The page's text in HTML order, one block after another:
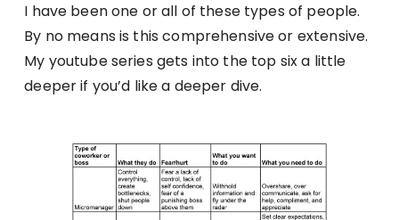
I have been one or all of these types of people.
By no means is this comprehensive or extensive.
My youtube series gets into the top six a little
deeper if you’d like a deeper dive.